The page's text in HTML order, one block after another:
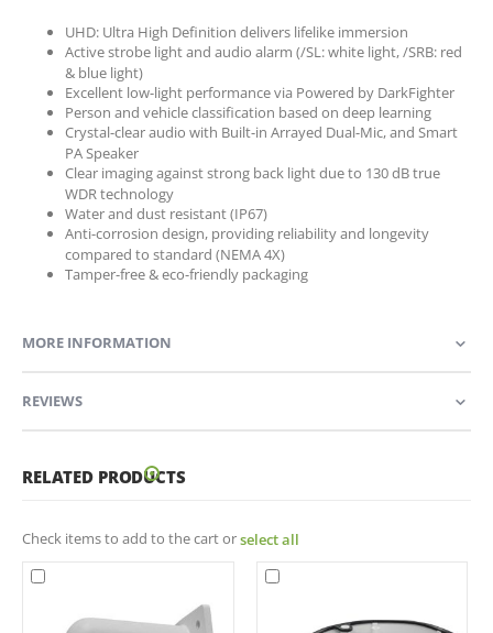
UHD: Ultra High Definition delivers lifelike immersion
Active strobe light and audio alarm (/SL: white light, /SRB: red
& blue light)
Excellent low-light performance via Powered by DarkFighter
Person and vehicle classification based on deep learning
Crystal-clear audio with Built-in Arrayed Dual-Mic, and Smart
PA Speaker
Clear imaging against strong back light due to 130 dB true
WDR technology
Water and dust resistant (IP67)
Anti-corrosion design, providing reliability and longevity
compared to standard (NEMA 4X)
Tamper-free & eco-friendly packaging
MORE INFORMATION
REVIEWS
RELATED PRODUCTS
Check items to add to the cart orselect all